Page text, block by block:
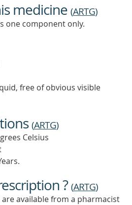
medicine (ARTG)
one component only.
free of obvious visible
(ARTG)
Celsius
?(ARTG)
available from a pharmacist